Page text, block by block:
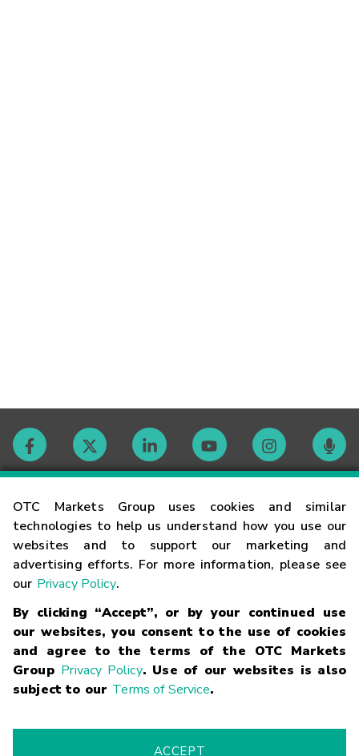
OTC Markets Group uses cookies and similar
technologies to help us understand how you use our
websites and to support our marketing and
advertising efforts. For more information, please see
our Privacy Policy.
By clicking “Accept”, or by your continued use
our websites, you consent to the use of cookies
and agree to the terms of the OTC Markets
Group Privacy Policy. Use of our websites is also
subject to our Terms of Service.
ACCEPT
Contact
Careers
Glossary
Terms
Trademarks Privacy Statement Code of Conduct
Risk
Fraud Alert Supported Browsers